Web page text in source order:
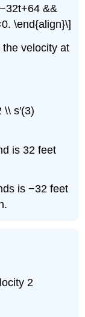
&&
\end{align}\]
the velocity at
s′(3)
is 32 feet
is −32 feet
2